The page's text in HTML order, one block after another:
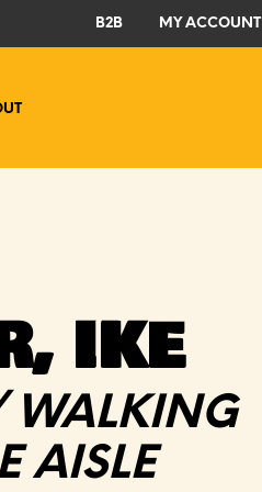
B2B MY ACCOUNT
IKE
WALKING
AISLE